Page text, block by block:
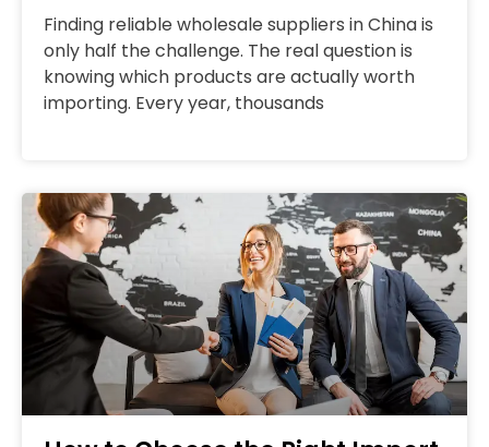
Finding reliable wholesale suppliers in China is
only half the challenge. The real question is
knowing which products are actually worth
importing. Every year, thousands